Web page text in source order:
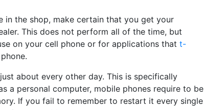
in the shop, make certain that you get your
This does not perform all of the time, but
on your cell phone or for applications that t-
about every other day. This is specifically
a personal computer, mobile phones require to be
If you fail to remember to restart it every single